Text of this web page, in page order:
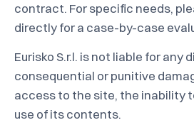
contract. For specific needs,
directly for a case-by-case
Eurisko S.r.l. is not liable for any
consequential or punitive
access to the site, the inability
use of its contents.